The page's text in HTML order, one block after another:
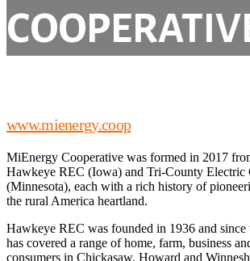
www.mienergy.coop
MiEnergy Cooperative was formed in 2017
Hawkeye REC (Iowa) and Tri-County Electric
(Minnesota), each with a rich history of
the rural America heartland.
Hawkeye REC was founded in 1936 and since
has covered a range of home, farm, business
consumers in Chickasaw, Howard and